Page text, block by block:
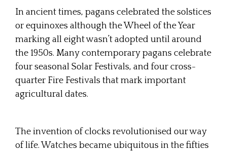
In ancient times, pagans celebrated the solstices
or equinoxes although the Wheel of the Year
marking all eight wasn’t adopted until around
the 1950s. Many contemporary pagans celebrate
four seasonal Solar Festivals, and four cross-
quarter Fire Festivals that mark important
agricultural dates.
The invention of clocks revolutionised our way
of life. Watches became ubiquitous in the fifties